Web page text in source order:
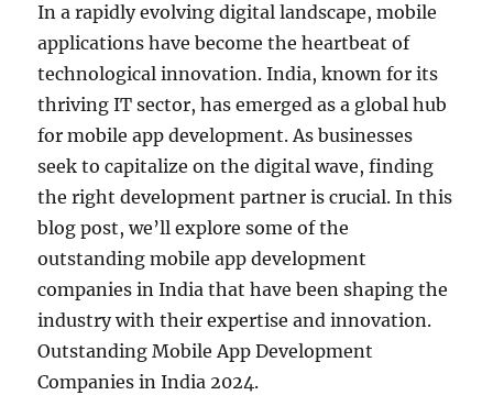
In a rapidly evolving digital landscape, mobile
applications have become the heartbeat of
technological innovation. India, known for its
thriving IT sector, has emerged as a global hub
for mobile app development. As businesses
seek to capitalize on the digital wave, finding
the right development partner is crucial. In this
blog post, we’ll explore some of the
outstanding mobile app development
companies in India that have been shaping the
industry with their expertise and innovation.
Outstanding Mobile App Development
Companies in India 2024.